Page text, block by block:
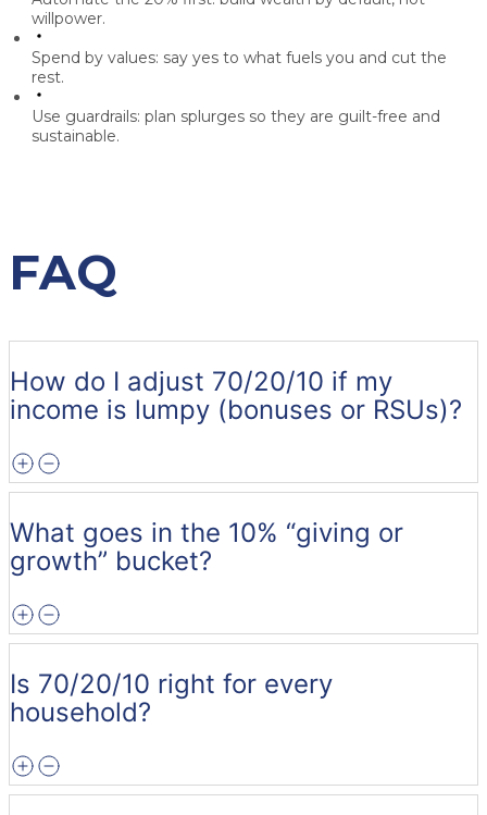
willpower.
Spend by values: say yes to what fuels you and cut the
rest.
Use guardrails: plan splurges so they are guilt-free and
sustainable.
FAQ
How do I adjust 70/20/10 if my
income is lumpy (bonuses or RSUs)?
What goes in the 10% “giving or
growth” bucket?
Is 70/20/10 right for every
household?